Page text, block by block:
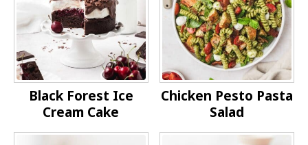
Black Forest Ice
Cream Cake
Chicken Pesto Pasta
Salad